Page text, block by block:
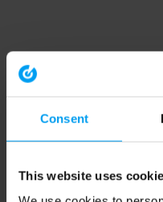
Consent
This website uses